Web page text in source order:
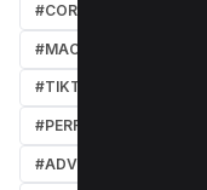
#CORE WEB VITALS
#MACOS
#TIKTOK
#PERFORMANCE
#ADVERTISING